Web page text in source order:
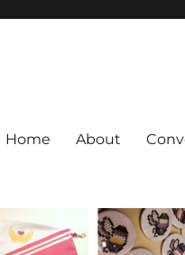
Home About